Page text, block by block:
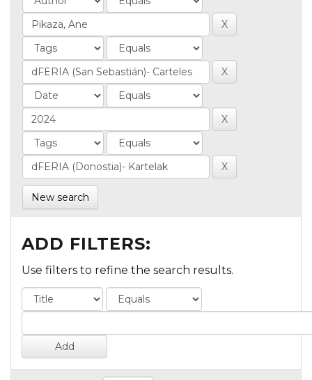
New search
ADD FILTERS:
Use filters to refine the search results.